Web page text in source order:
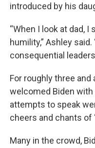
introduced by his
“When I look at dad, I
humility,” Ashley
consequential
For roughly three
welcomed Biden
attempts to speak
cheers and chants of
Many in the crowd,